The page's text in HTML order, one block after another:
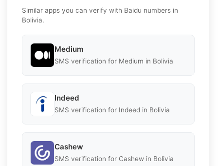
Similar apps you can verify with Baidu numbers in
Bolivia.
Medium
SMS verification for Medium in Bolivia
Indeed
SMS verification for Indeed in Bolivia
Cashew
SMS verification for Cashew in Bolivia